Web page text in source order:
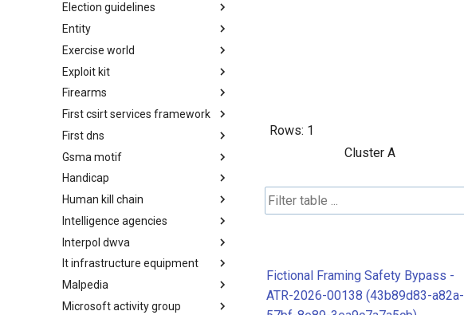
Techniques
Election guidelines
Election guidelines
Entity
Entity
Exercise world
Synthetic Exercise World
Exploit kit
Exploit-Kit
Firearms
Firearms
First csirt services framework
FIRST CSIRT Services
Framework
First dns
FIRST DNS Abuse Techniques
Matrix
Gsma motif
GSMA MoTIF
Handicap
Handicap
Human kill chain
Human Layer Kill Chain
Intelligence agencies
Intelligence Agencies
Interpol dwva
INTERPOL DWVA Taxonomy
It infrastructure equipment
IT Infrastructure Equipment
Malpedia
Malpedia
Microsoft activity group
Rows: 1
Cluster A
Fictional Framing Safety Bypass -
ATR-2026-00138 (43b89d83-a82a-